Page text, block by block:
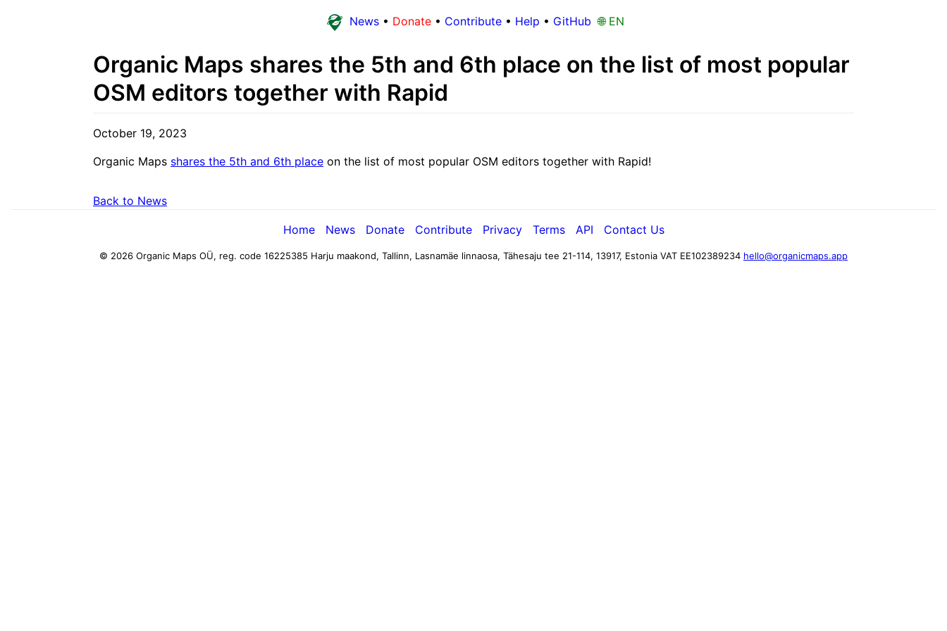
News • Donate • Contribute • Help • GitHub 🌐 EN
Organic Maps shares the 5th and 6th place on the list of most popular
OSM editors together with Rapid
October 19, 2023
Organic Maps shares the 5th and 6th place on the list of most popular OSM editors together with Rapid!
Back to News
Home News Donate Contribute Privacy Terms API Contact Us
© 2026 Organic Maps OÜ, reg. code 16225385 Harju maakond, Tallinn, Lasnamäe linnaosa, Tähesaju tee 21-114, 13917, Estonia VAT EE102389234 hello@organicmaps.app